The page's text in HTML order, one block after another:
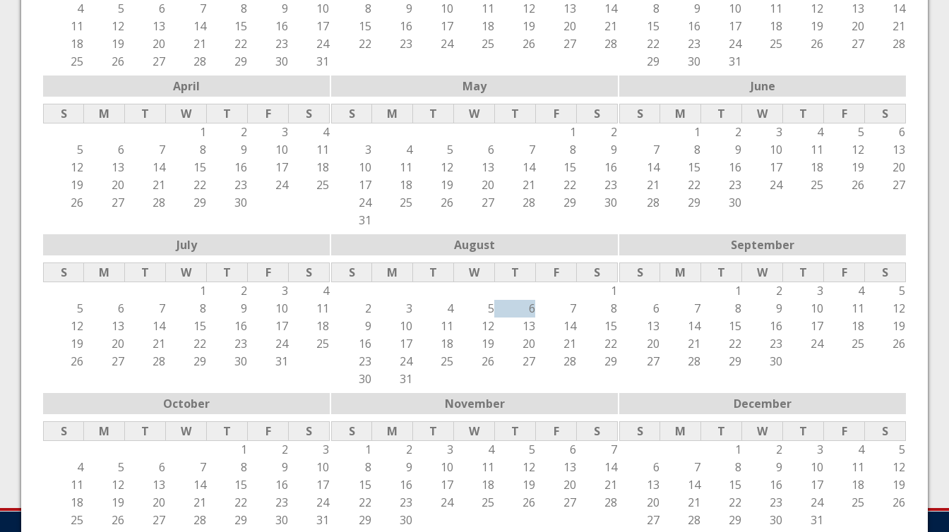
4
5 6 7 8 9
10
11
12 13 14 15 16
17
18
19 20 21 22 23
24
25
26 27 28 29 30 31
8
9 10 11 12 13
14
15
16 17 18 19 20
21
22
23 24 25 26 27 28
8
9 10 11 12 13
14
15
16 17 18 19 20
21
22
23 24 25 26 27
28
29
30
31
April
S
M T W T F
S
1
2 3
4
5
6 7 8 9 10
11
12
13 14 15 16 17
18
19
20 21 22 23 24
25
26
27 28 29 30
May
S
M T W T F
S
1
2
3
4 5 6 7 8
9
10
11 12 13 14 15
16
17
18 19 20 21 22
23
24
25 26 27 28 29
30
31
June
S
M T W T F
S
1
2 3 4 5
6
7
8 9 10 11 12
13
14
15 16 17 18 19
20
21
22 23 24 25 26
27
28
29 30
July
S
M T W T F
S
1
2 3
4
5
6 7 8 9 10
11
12
13 14 15 16 17
18
19
20 21 22 23 24
25
26
27 28 29 30 31
August
S
M T W T F
S
1
2
3 4 5 6 7
8
9
10 11 12 13 14
15
16
17 18 19 20 21
22
23
24 25 26 27 28
29
30
31
September
S
M T W T F
S
1
2 3 4
5
6
7 8 9 10 11
12
13
14 15 16 17 18
19
20
21 22 23 24 25
26
27
28 29 30
October
S
M T W T F
S
1
2
3
4
5 6 7 8 9
10
11
12 13 14 15 16
17
18
19 20 21 22 23
24
25
26 27 28 29 30 31
November
S
M T W T F
S
1
2 3 4 5 6
7
8
9 10 11 12 13
14
15
16 17 18 19 20
21
22
23 24 25 26 27
28
29
30
December
S
M T W T F
S
1
2 3 4
5
6
7 8 9 10 11
12
13
14 15 16 17 18
19
20
21 22 23 24 25
26
27
28 29 30 31